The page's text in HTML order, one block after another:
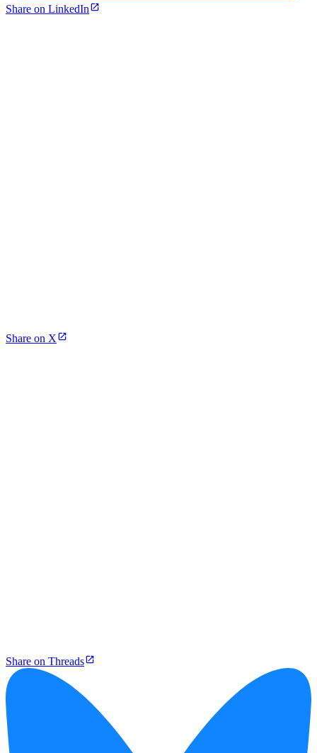
Share on LinkedIn
Share on X
Share on Threads